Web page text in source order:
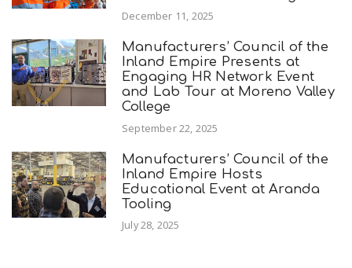
December 11, 2025
Manufacturers’ Council of the
Inland Empire Presents at
Engaging HR Network Event
and Lab Tour at Moreno Valley
College
September 22, 2025
Manufacturers’ Council of the
Inland Empire Hosts
Educational Event at Aranda
Tooling
July 28, 2025